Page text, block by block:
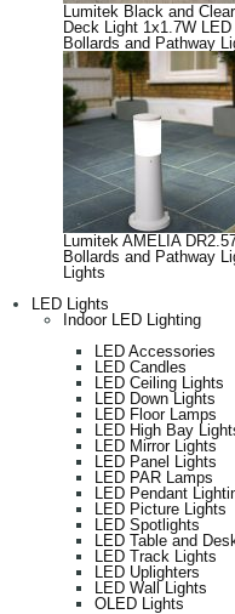
Lumitek Black and
Deck Light 1x1.7W LED
Bollards and Pathway
Lumitek AMELIA
Bollards and Pathway
Lights
LED Lights
Indoor LED Lighting
LED Accessories
LED Candles
LED Ceiling Lights
LED Down Lights
LED Floor Lamps
LED High Bay
LED Mirror Lights
LED Panel Lights
LED PAR Lamps
LED Pendant
LED Picture Lights
LED Spotlights
LED Table and
LED Track Lights
LED Uplighters
LED Wall Lights
OLED Lights